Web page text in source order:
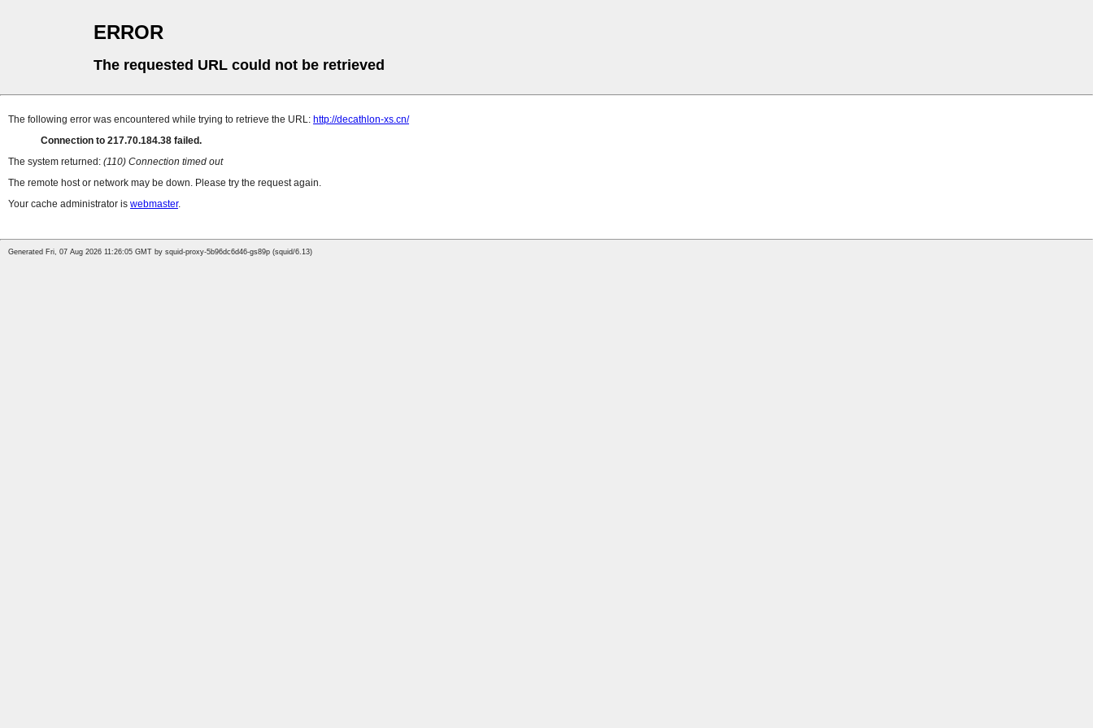
ERROR
The requested URL could not be retrieved
The following error was encountered while trying to retrieve the URL: http://decathlon-xs.cn/
Connection to 217.70.184.38 failed.
The system returned: (110) Connection timed out
The remote host or network may be down. Please try the request again.
Your cache administrator is webmaster.
Generated Fri, 07 Aug 2026 11:26:05 GMT by squid-proxy-5b96dc6d46-gs89p (squid/6.13)